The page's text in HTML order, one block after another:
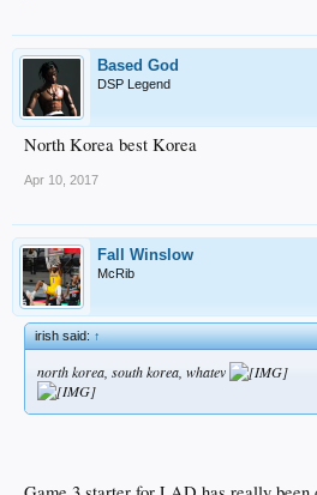
Based God
DSP Legend
North Korea best Korea
Apr 10, 2017
Fall Winslow
McRib
irish said:↑
north korea, south korea, whatev